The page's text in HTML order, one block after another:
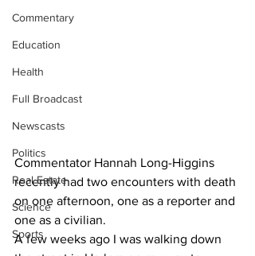
Commentary
Education
Health
Full Broadcast
Newscasts
Politics
Real Estate
Science
Sports
Commentator Hannah Long-Higgins
recently had two encounters with death
on one afternoon, one as a reporter and
one as a civilian.
A few weeks ago I was walking down